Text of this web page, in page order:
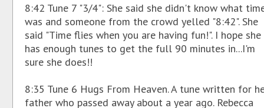
8:42 Tune 7 "3/4": She said she didn't know what
was and someone from the crowd yelled "8:42". She
said "Time flies when you are having fun!". I hope she
has enough tunes to get the full 90 minutes in...I'm
sure she does!!
8:35 Tune 6 Hugs From Heaven. A tune written for
father who passed away about a year ago. Rebecca